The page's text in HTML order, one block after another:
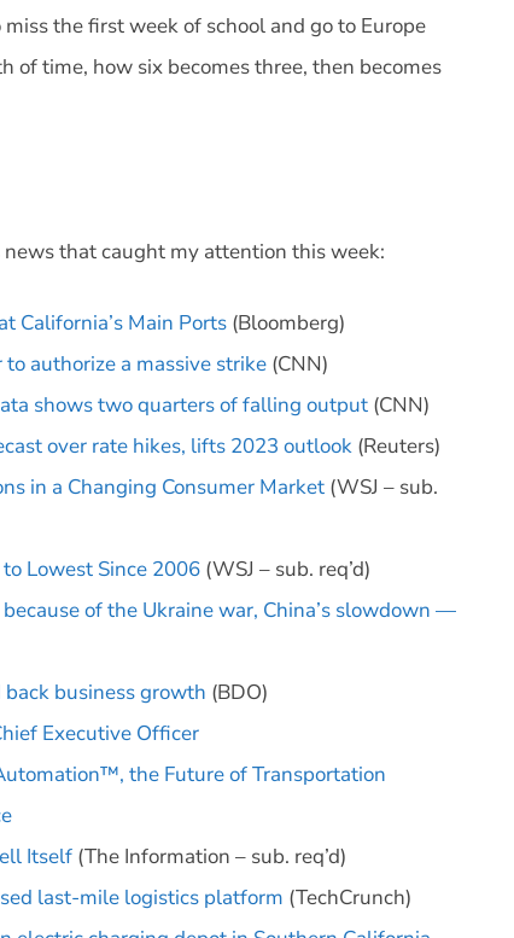
the first week of school and go to Europe
of time, how six becomes three, then becomes
that caught my attention this week:
California’s Main Ports (Bloomberg)
authorize a massive strike (CNN)
shows two quarters of falling output (CNN)
over rate hikes, lifts 2023 outlook (Reuters)
in a Changing Consumer Market (WSJ – sub.
to Lowest Since 2006 (WSJ – sub. req’d)
of the Ukraine war, China’s slowdown —
business growth (BDO)
Executive Officer
the Future of Transportation
Itself (The Information – sub. req’d)
last-mile logistics platform (TechCrunch)